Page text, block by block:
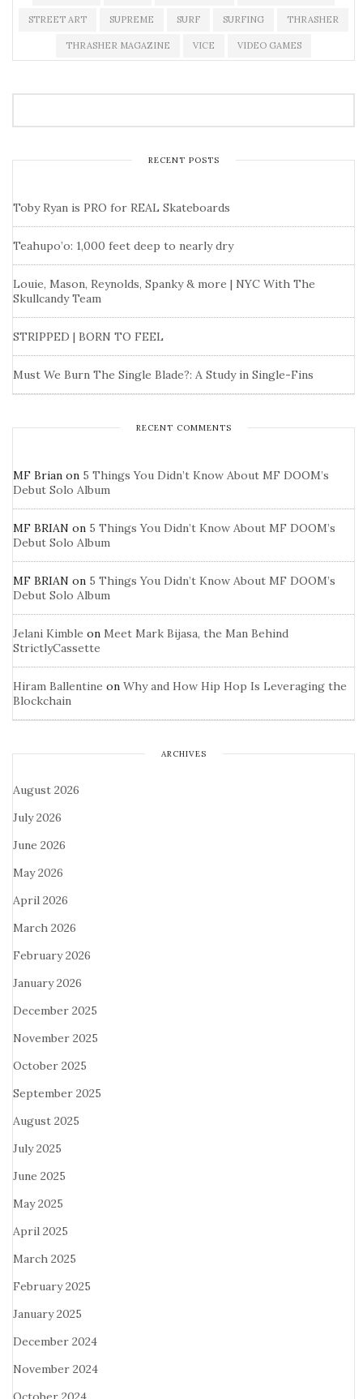
STREET ART SUPREME SURF SURFING THRASHER
THRASHER MAGAZINE VICE VIDEO GAMES
RECENT POSTS
Toby Ryan is PRO for REAL Skateboards
Teahupo’o: 1,000 feet deep to nearly dry
Louie, Mason, Reynolds, Spanky & more | NYC With The
Skullcandy Team
STRIPPED | BORN TO FEEL
Must We Burn The Single Blade?: A Study in Single-Fins
RECENT COMMENTS
MF Brian on 5 Things You Didn’t Know About MF DOOM’s
Debut Solo Album
MF BRIAN on 5 Things You Didn’t Know About MF DOOM’s
Debut Solo Album
MF BRIAN on 5 Things You Didn’t Know About MF DOOM’s
Debut Solo Album
Jelani Kimble on Meet Mark Bijasa, the Man Behind
StrictlyCassette
Hiram Ballentine on Why and How Hip Hop Is Leveraging the
Blockchain
ARCHIVES
August 2026
July 2026
June 2026
May 2026
April 2026
March 2026
February 2026
January 2026
December 2025
November 2025
October 2025
September 2025
August 2025
July 2025
June 2025
May 2025
April 2025
March 2025
February 2025
January 2025
December 2024
November 2024